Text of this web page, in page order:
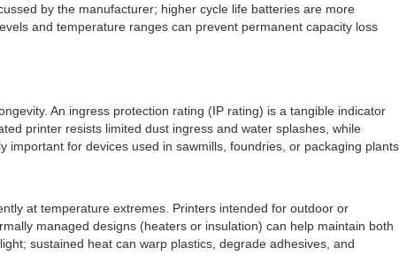
by the manufacturer; higher cycle life batteries are more
and temperature ranges can prevent permanent capacity loss
An ingress protection rating (IP rating) is a tangible indicator
printer resists limited dust ingress and water splashes, while
for devices used in sawmills, foundries, or packaging plants
at temperature extremes. Printers intended for outdoor or
managed designs (heaters or insulation) can help maintain both
sustained heat can warp plastics, degrade adhesives, and